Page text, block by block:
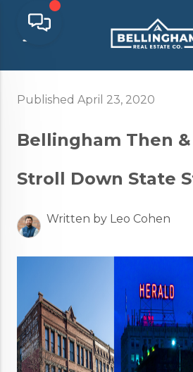
Published April 23, 2020
Bellingham Then
Stroll Down State
Written by Leo Cohen